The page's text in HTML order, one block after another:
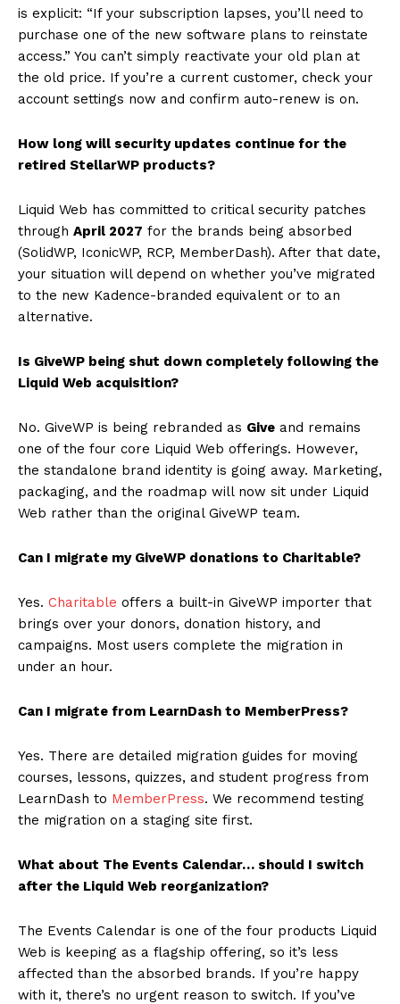
is explicit: “If your subscription lapses, you’ll need to
purchase one of the new software plans to reinstate
access.” You can’t simply reactivate your old plan at
the old price. If you’re a current customer, check your
account settings now and confirm auto-renew is on.
How long will security updates continue for the
retired StellarWP products?
Liquid Web has committed to critical security patches
through April 2027 for the brands being absorbed
(SolidWP, IconicWP, RCP, MemberDash). After that date,
your situation will depend on whether you’ve migrated
to the new Kadence-branded equivalent or to an
alternative.
Is GiveWP being shut down completely following the
Liquid Web acquisition?
No. GiveWP is being rebranded as Give and remains
one of the four core Liquid Web offerings. However,
the standalone brand identity is going away. Marketing,
packaging, and the roadmap will now sit under Liquid
Web rather than the original GiveWP team.
Can I migrate my GiveWP donations to Charitable?
Yes. Charitable offers a built-in GiveWP importer that
brings over your donors, donation history, and
campaigns. Most users complete the migration in
under an hour.
Can I migrate from LearnDash to MemberPress?
Yes. There are detailed migration guides for moving
courses, lessons, quizzes, and student progress from
LearnDash to MemberPress. We recommend testing
the migration on a staging site first.
What about The Events Calendar… should I switch
after the Liquid Web reorganization?
The Events Calendar is one of the four products Liquid
Web is keeping as a flagship offering, so it’s less
affected than the absorbed brands. If you’re happy
with it, there’s no urgent reason to switch. If you’ve